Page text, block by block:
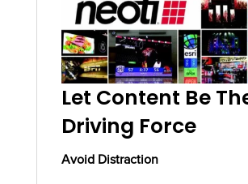
Let Content Be
Driving Force
Avoid Distraction